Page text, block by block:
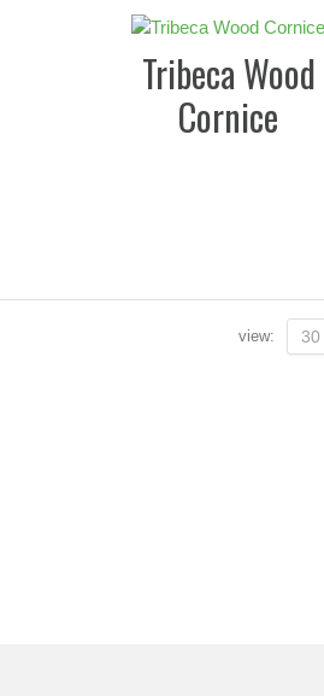
Tribeca Wood
Cornice
view: 30